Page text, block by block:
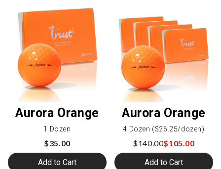
Aurora Orange
1 Dozen
$35.00
Add to Cart
Aurora Orange
4 Dozen ($26.25/dozen)
$140.00$105.00
Add to Cart